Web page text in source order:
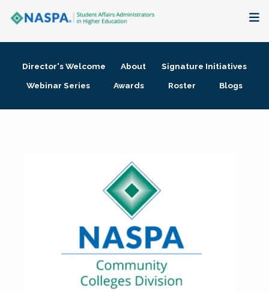
Membership + Communities
Director's Welcome About
Signature Initiatives
Webinar Series
Awards Roster Blogs